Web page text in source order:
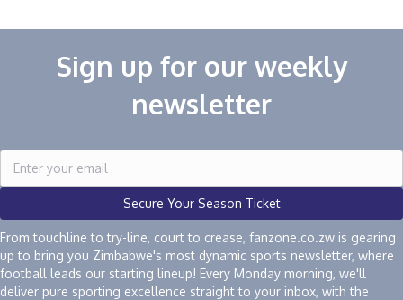
Sign up for our weekly
newsletter
Secure Your Season Ticket
From touchline to try-line, court to crease, fanzone.co.zw is gearing
up to bring you Zimbabwe's most dynamic sports newsletter, where
football leads our starting lineup! Every Monday morning, we'll
deliver pure sporting excellence straight to your inbox, with the